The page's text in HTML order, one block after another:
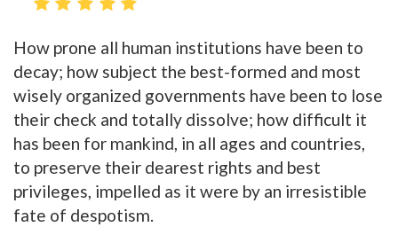
How prone all human institutions have been to
decay; how subject the best-formed and most
wisely organized governments have been to lose
their check and totally dissolve; how difficult it
has been for mankind, in all ages and countries,
to preserve their dearest rights and best
privileges, impelled as it were by an irresistible
fate of despotism.